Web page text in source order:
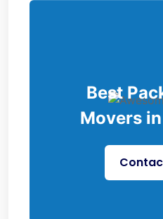
Best
Movers